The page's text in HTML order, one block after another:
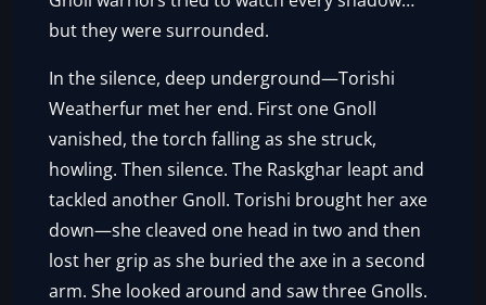
but they were surrounded.
In the silence, deep underground—Torishi
Weatherfur met her end. First one Gnoll
vanished, the torch falling as she struck,
howling. Then silence. The Raskghar leapt and
tackled another Gnoll. Torishi brought her axe
down—she cleaved one head in two and then
lost her grip as she buried the axe in a second
arm. She looked around and saw three Gnolls.